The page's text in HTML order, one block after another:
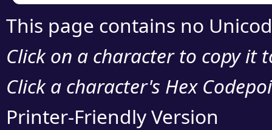
This page contains no
Click on a character to copy it
Click a character's Hex
Printer-Friendly Version